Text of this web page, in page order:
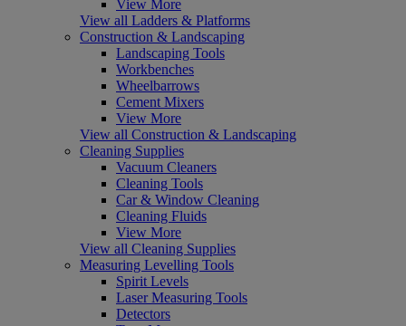
View More
View all Ladders & Platforms
Construction & Landscaping
Landscaping Tools
Workbenches
Wheelbarrows
Cement Mixers
View More
View all Construction & Landscaping
Cleaning Supplies
Vacuum Cleaners
Cleaning Tools
Car & Window Cleaning
Cleaning Fluids
View More
View all Cleaning Supplies
Measuring Levelling Tools
Spirit Levels
Laser Measuring Tools
Detectors